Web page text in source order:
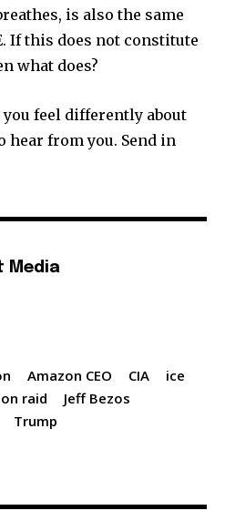
is also the same
If this does not constitute
what does?
feel differently about
hear from you. Send in
Media
Amazon CEO CIA
ice
raid
Jeff Bezos
Trump